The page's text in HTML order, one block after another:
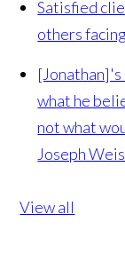
Satisfied
others
[Jonathan]'s
what he
not what
Joseph
View all